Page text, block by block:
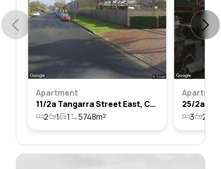
Apartment
11/2a Tangarra Street East, Croydon Park, Nsw 2133
2
1 1 5748m² 3 2